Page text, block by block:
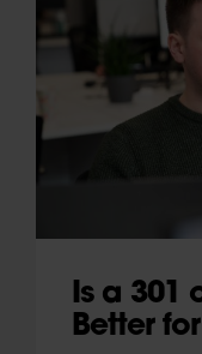
Is a 301
Better